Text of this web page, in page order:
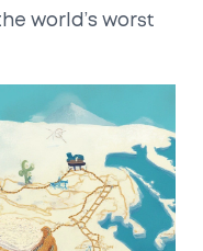
world’s worst